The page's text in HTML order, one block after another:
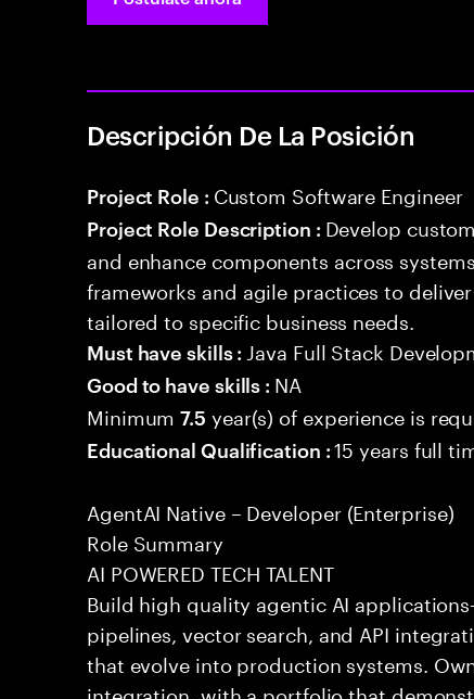
Descripción De La Posición
Project Role : Custom Software Engineer
Project Role Description : Develop
and enhance components across
frameworks and agile practices to
tailored to specific business needs.
Must have skills : Java Full Stack
Good to have skills : NA
Minimum7.5 year(s) of experience is
Educational Qualification :15 years full
AgentAI Native – Developer (Enterprise)
Role Summary
AI POWERED TECH TALENT
Build high quality agentic AI
pipelines, vector search, and API
that evolve into production systems.
integration, with a portfolio that